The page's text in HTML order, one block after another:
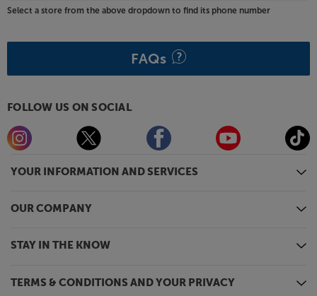
YOUR INFORMATION AND SERVICES
OUR COMPANY
STAY IN THE KNOW
TERMS & CONDITIONS AND YOUR PRIVACY
Select a store from the above dropdown to find its phone number
FAQs
FOLLOW US ON SOCIAL